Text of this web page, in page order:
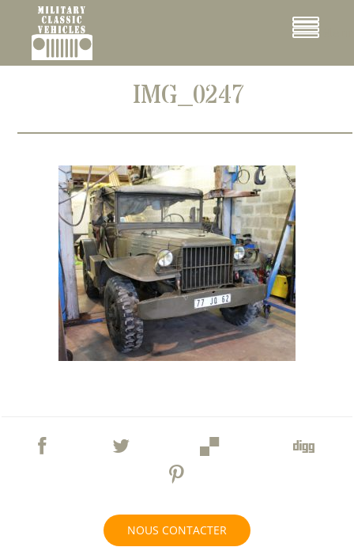
Menu
IMG_0247
NOUS CONTACTER
Cookies management panel